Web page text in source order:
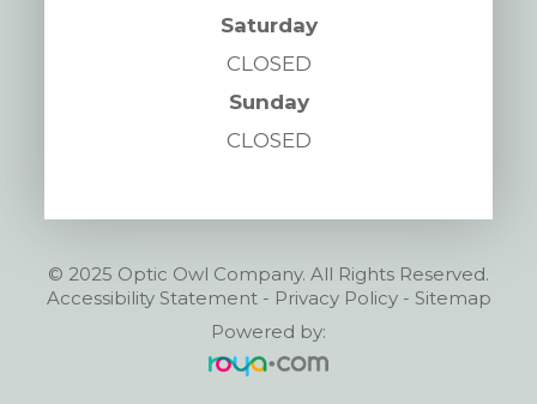
Saturday
CLOSED
Sunday
CLOSED
© 2025 Optic Owl Company. All Rights Reserved.
Accessibility Statement- Privacy Policy- Sitemap
Powered by: